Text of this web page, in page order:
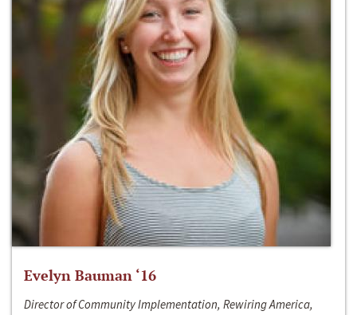
Evelyn Bauman ‘16
Director of Community Implementation, Rewiring America,